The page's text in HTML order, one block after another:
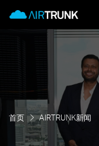
首页 AIRTRUNK新闻